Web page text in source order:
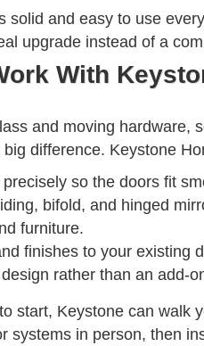
solid and easy to use
upgrade instead of a
With
and moving hardware,
difference. Keystone
so the doors fit
bifold, and hinged
furniture.
finishes to your existing
rather than an
start, Keystone can walk
systems in person, then